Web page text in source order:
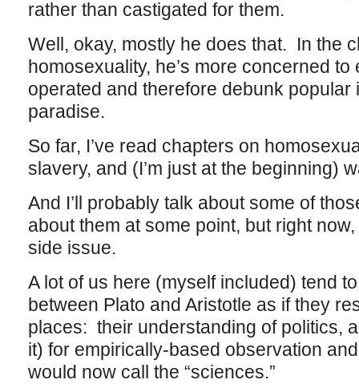
rather than castigated for them.
Well, okay, mostly he does that. In the
homosexuality, he’s more concerned
operated and therefore debunk popular
paradise.
So far, I’ve read chapters on
slavery, and (I’m just at the beginning)
And I’ll probably talk about some of
about them at some point, but right
side issue.
A lot of us here (myself included) tend
between Plato and Aristotle as if they
places: their understanding of politics,
it) for empirically-based observation
would now call the “sciences.”